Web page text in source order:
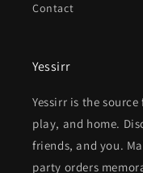
Contact
Yessirr
Yessirr is the
play, and home.
friends, and you.
party orders